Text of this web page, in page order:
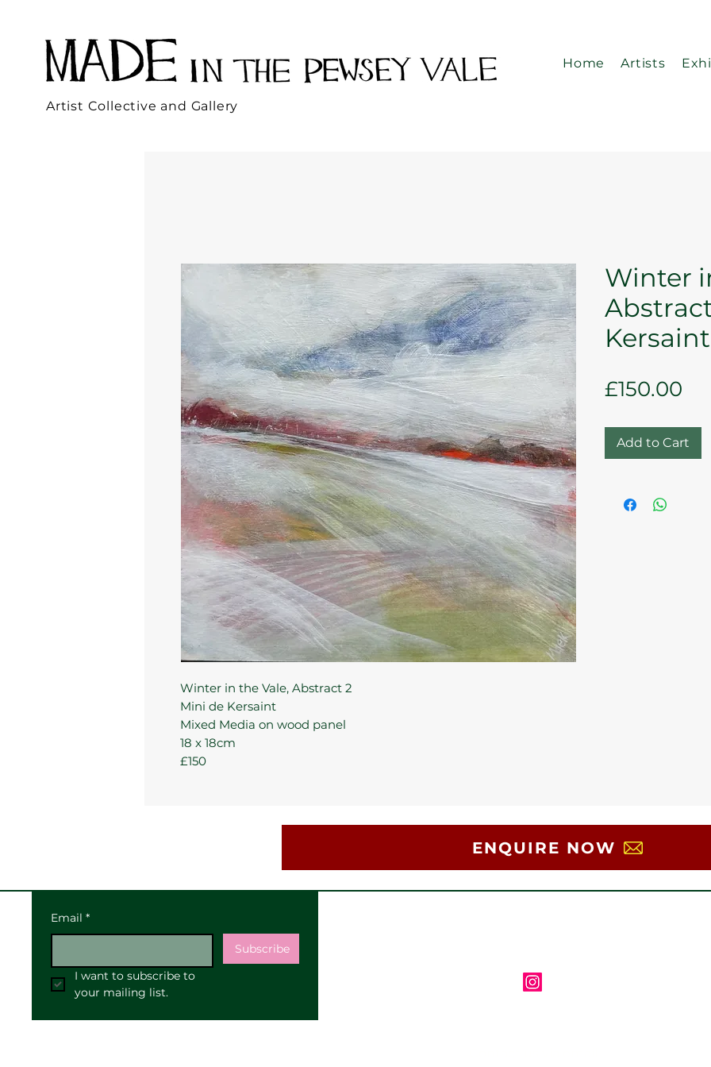
Artist Collective and Gallery
Home Artists
Winter in the Vale, Abstract 2
Mini de Kersaint
Mixed Media on wood panel
18 x 18cm
£150
Winter
Kersaint
£150.00
Add to Cart
ENQUIRE NOW
Email *
Subscribe
I want to subscribe to
your mailing list.